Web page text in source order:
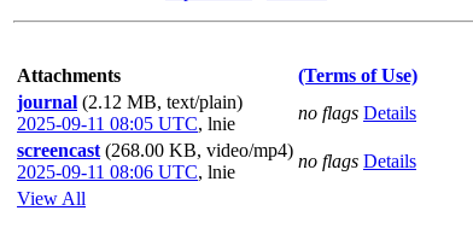
Attachments
(Terms of Use)
journal (2.12 MB, text/plain)
2025-09-11 08:05 UTC, lnie
no flags Details
screencast (268.00 KB, video/mp4)
2025-09-11 08:06 UTC, lnie
no flags Details
View All